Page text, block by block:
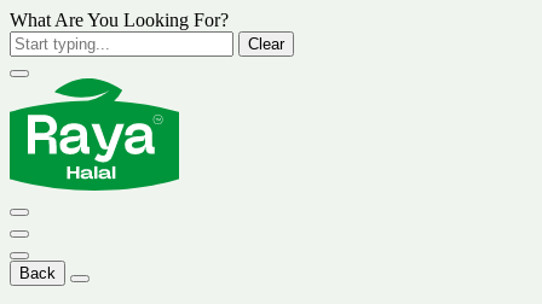
What Are You Looking For?
Clear
Back